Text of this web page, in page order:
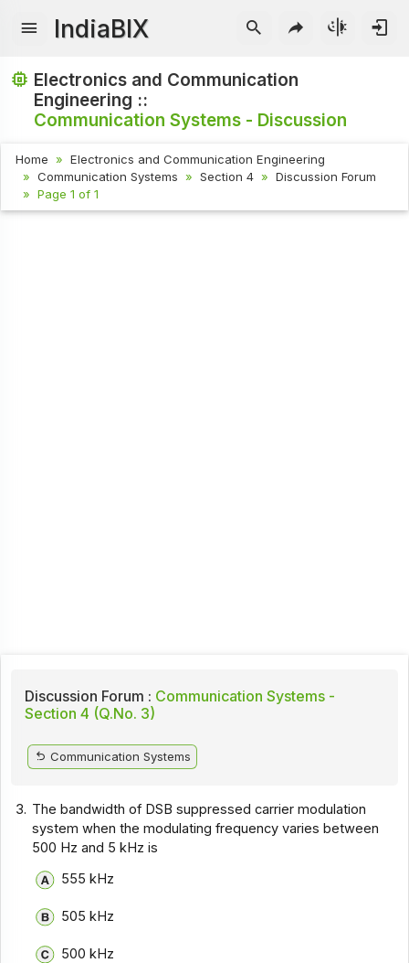
IndiaBIX
Electronics and Communication
Engineering ::
Communication Systems - Discussion
Home
Electronics and Communication Engineering
Communication Systems
Section 4
Discussion Forum
Page 1 of 1
Discussion Forum : Communication Systems -
Section 4 (Q.No. 3)
Communication Systems
3. The bandwidth of DSB suppressed carrier modulation
system when the modulating frequency varies between
500 Hz and 5 kHz is
555 kHz
505 kHz
500 kHz